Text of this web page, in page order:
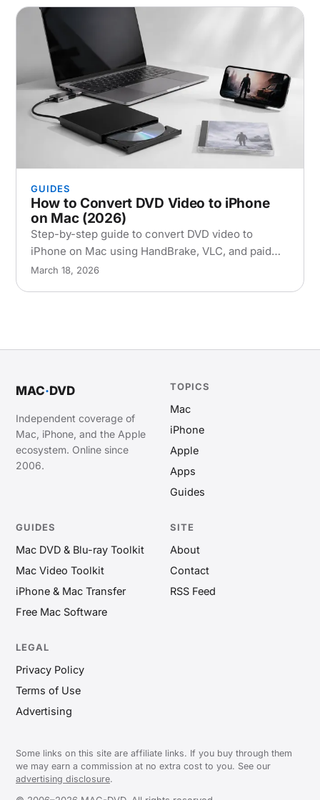
GUIDES
How to Convert DVD Video to iPhone
on Mac (2026)
Step-by-step guide to convert DVD video to
iPhone on Mac using HandBrake, VLC, and paid
tools. Covers encoding settings, transfer methods,
March 18, 2026
MAC·DVD
Independent coverage of
Mac, iPhone, and the Apple
ecosystem. Online since
2006.
TOPICS
Mac
iPhone
Apple
Apps
Guides
GUIDES
Mac DVD & Blu-ray Toolkit
Mac Video Toolkit
iPhone & Mac Transfer
Free Mac Software
SITE
About
Contact
RSS Feed
LEGAL
Privacy Policy
Terms of Use
Advertising
Some links on this site are affiliate links. If you buy through them
we may earn a commission at no extra cost to you. See our
advertising disclosure.